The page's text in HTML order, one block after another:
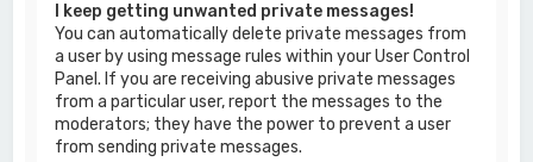
I keep getting unwanted private messages!
You can automatically delete private messages from
a user by using message rules within your User Control
Panel. If you are receiving abusive private messages
from a particular user, report the messages to the
moderators; they have the power to prevent a user
from sending private messages.